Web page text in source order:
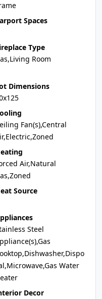
Spaces
Type
Room
Dimensions
Fan(s),Central
Air,Natural
Source
Steel
Water
Decor